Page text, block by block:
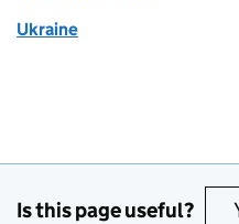
Ukraine
Is this page useful?